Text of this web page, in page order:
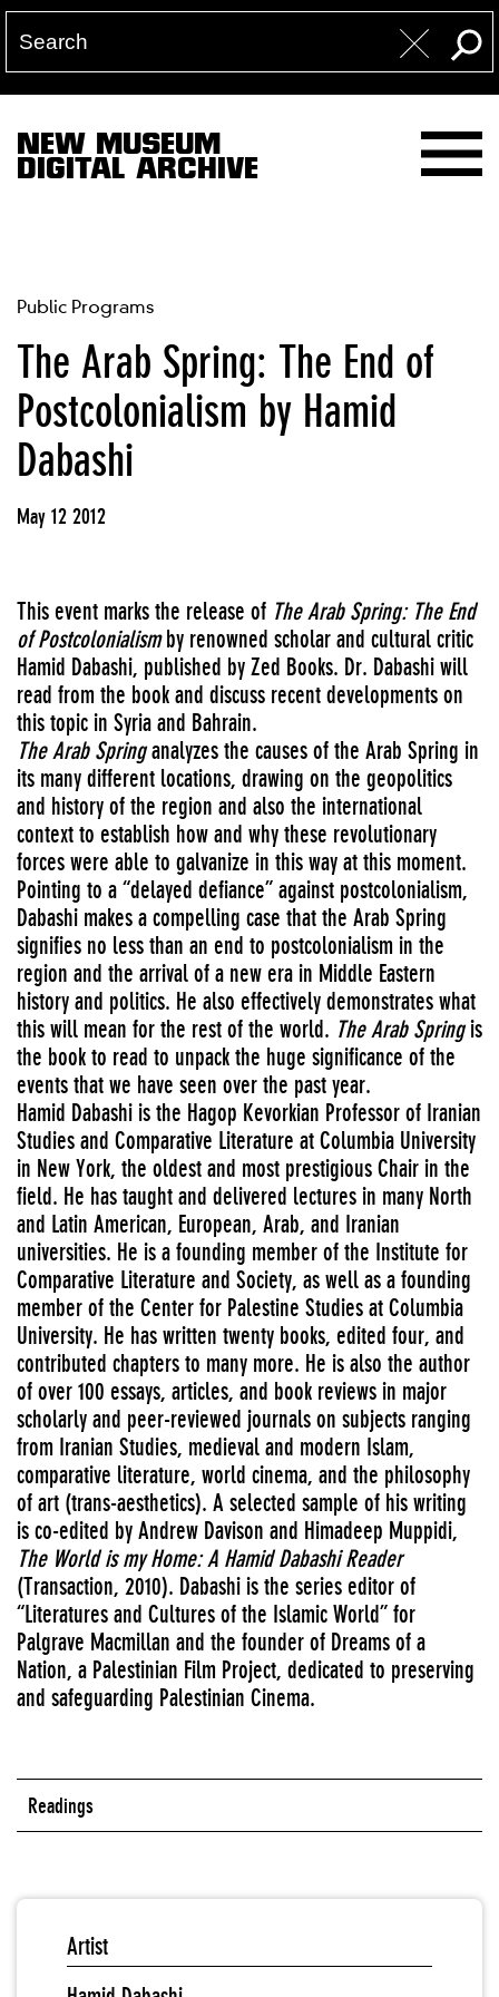
NEW MUSEUM
DIGITAL ARCHIVE
Public Programs
The Arab Spring: The End of
Postcolonialism by Hamid
Dabashi
May 12 2012
This event marks the release of The Arab Spring: The End
of Postcolonialismby renowned scholar and cultural critic
Hamid Dabashi, published by Zed Books. Dr. Dabashi will
read from the book and discuss recent developments on
this topic in Syria and Bahrain.
The Arab Springanalyzes the causes of the Arab Spring in
its many different locations, drawing on the geopolitics
and history of the region and also the international
context to establish how and why these revolutionary
forces were able to galvanize in this way at this moment.
Pointing to a “delayed defiance” against postcolonialism,
Dabashi makes a compelling case that the Arab Spring
signifies no less than an end to postcolonialism in the
region and the arrival of a new era in Middle Eastern
history and politics. He also effectively demonstrates what
this will mean for the rest of the world. The Arab Springis
the book to read to unpack the huge significance of the
events that we have seen over the past year.
Hamid Dabashi is the Hagop Kevorkian Professor of Iranian
Studies and Comparative Literature at Columbia University
in New York, the oldest and most prestigious Chair in the
field. He has taught and delivered lectures in many North
and Latin American, European, Arab, and Iranian
universities. He is a founding member of the Institute for
Comparative Literature and Society, as well as a founding
member of the Center for Palestine Studies at Columbia
University. He has written twenty books, edited four, and
contributed chapters to many more. He is also the author
of over 100 essays, articles, and book reviews in major
scholarly and peer-reviewed journals on subjects ranging
from Iranian Studies, medieval and modern Islam,
comparative literature, world cinema, and the philosophy
of art (trans-aesthetics). A selected sample of his writing
is co-edited by Andrew Davison and Himadeep Muppidi,
The World is my Home: A Hamid Dabashi Reader
(Transaction, 2010). Dabashi is the series editor of
“Literatures and Cultures of the Islamic World” for
Palgrave Macmillan and the founder of Dreams of a
Nation, a Palestinian Film Project, dedicated to preserving
and safeguarding Palestinian Cinema.
Readings
Artist